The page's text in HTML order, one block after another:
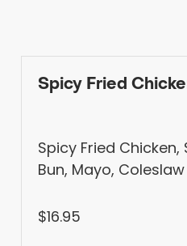
Spicy Fried
Spicy Fried Chicken,
Bun, Mayo,
Pickled. Served with
$16.95